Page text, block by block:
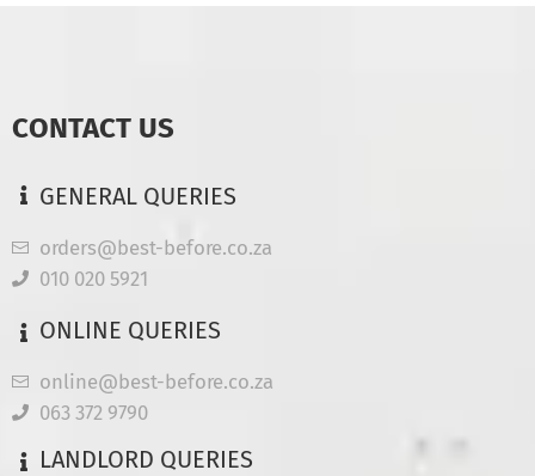
CONTACT US
GENERAL QUERIES
orders@best-before.co.za
010 020 5921
ONLINE QUERIES
online@best-before.co.za
063 372 9790
LANDLORD QUERIES